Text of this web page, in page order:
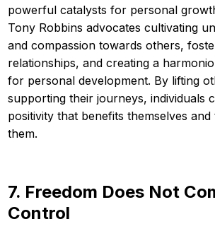
powerful catalysts for personal
Tony Robbins advocates cultivating
and compassion towards others,
relationships, and creating a
for personal development. By lifting
supporting their journeys, individuals
positivity that benefits themselves
them.
7. Freedom Does Not
Control